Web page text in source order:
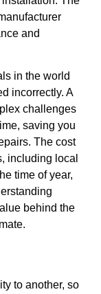
and
in the world
incorrectly. A
challenges
saving you
The cost
including local
time of year,
behind the
to another, so